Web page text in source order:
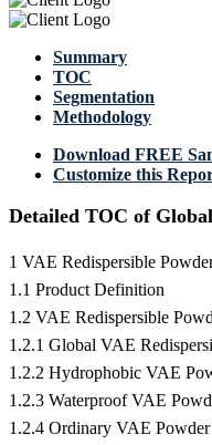
Summary
TOC
Segmentation
Methodology
Download FREE
Customize this
Detailed TOC of
1 VAE Redispersible
1.1 Product Definition
1.2 VAE Redispersible
1.2.1 Global VAE
1.2.2 Hydrophobic VAE
1.2.3 Waterproof VAE
1.2.4 Ordinary VAE Powder